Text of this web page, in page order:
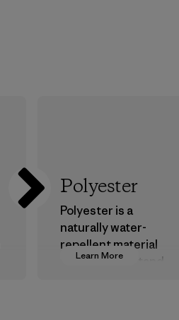
Learn More
Polyester
Polyester is a
naturally water-
repellent material
that can withstand